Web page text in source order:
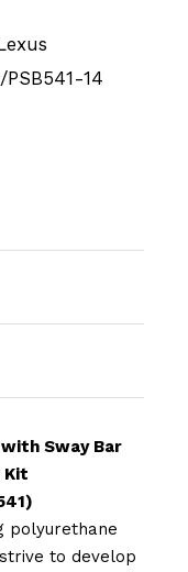
PSB541-14
Sway Bar
Kit
polyurethane
strive to develop